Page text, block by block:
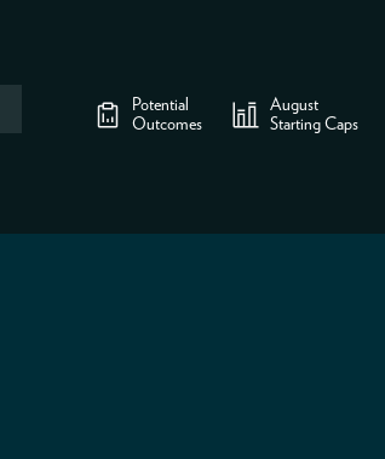
Potential
Outcomes
August
Starting Caps